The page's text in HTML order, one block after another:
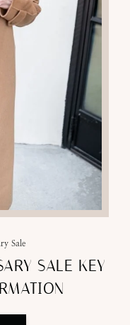
Sale
SALE KEY